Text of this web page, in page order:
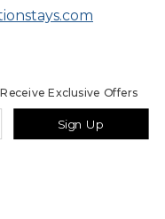
Sign Up
Exclusive Offers